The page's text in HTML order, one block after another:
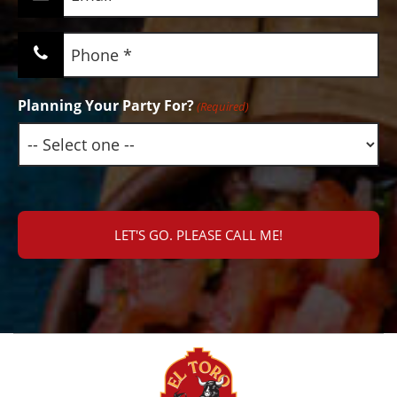
Phone
(Required)
Planning Your Party For?(Required)